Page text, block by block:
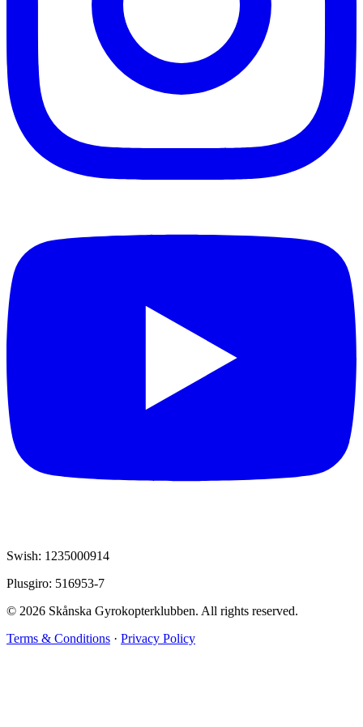
Swish: 1235000914
Plusgiro: 516953-7
© 2026 Skånska Gyrokopterklubben. All rights reserved.
Terms & Conditions · Privacy Policy